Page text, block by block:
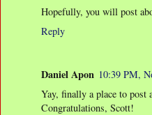
Hopefully, you will post
Reply
Daniel Apon 10:39 PM,
Yay, finally a place to post
Congratulations, Scott!